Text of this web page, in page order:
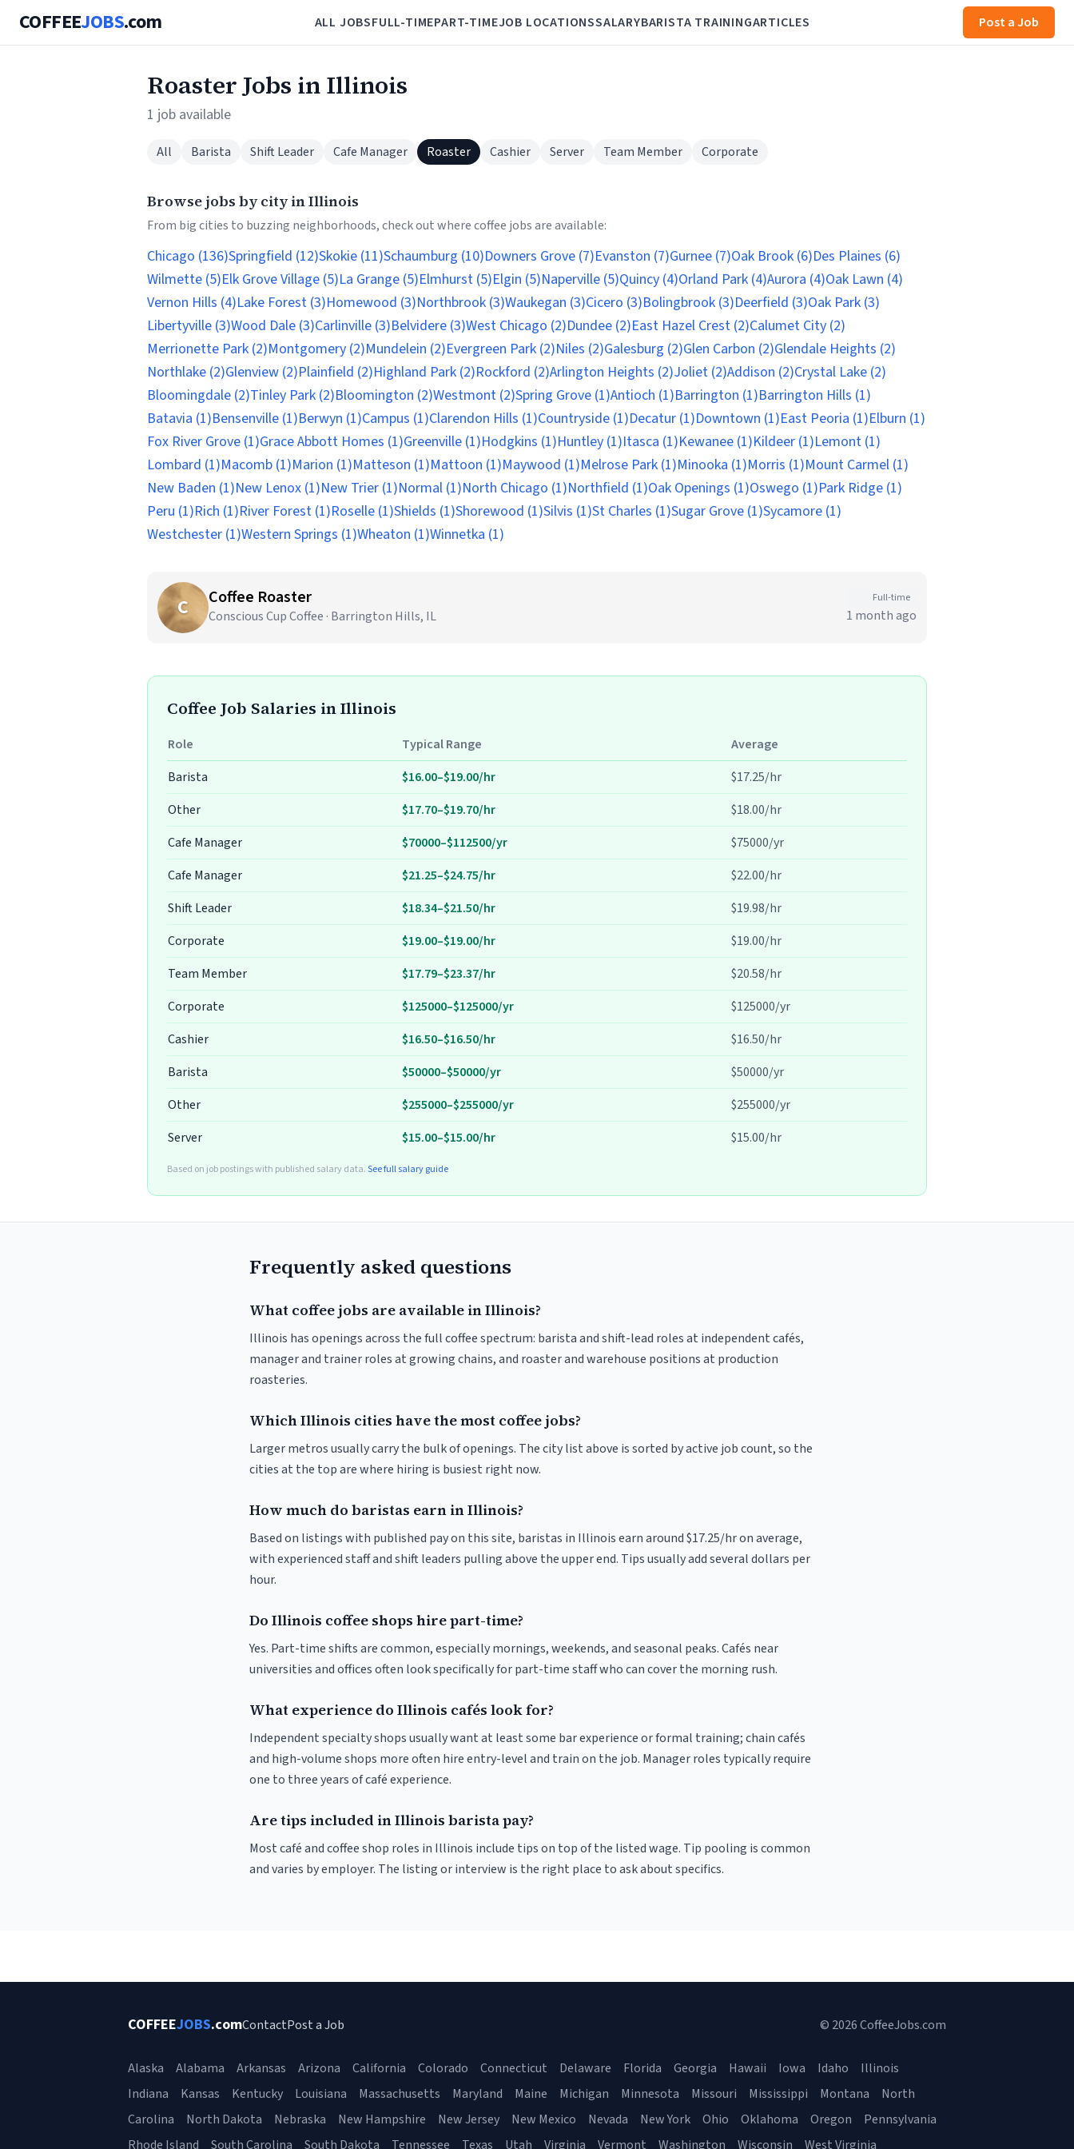
COFFEEJOBS.com ALL JOBSFULL-TIMEPART-TIMEJOB LOCATIONSSALARYBARISTA TRAININGARTICLES Post a Job
Roaster Jobs in Illinois
1 job available
All Barista Shift Leader Cafe Manager Roaster Cashier Server Team Member Corporate
Browse jobs by city in Illinois
From big cities to buzzing neighborhoods, check out where coffee jobs are available:
Chicago (136)Springfield (12)Skokie (11)Schaumburg (10)Downers Grove (7)Evanston (7)Gurnee (7)Oak Brook (6)Des Plaines (6)
Wilmette (5)Elk Grove Village (5)La Grange (5)Elmhurst (5)Elgin (5)Naperville (5)Quincy (4)Orland Park (4)Aurora (4)Oak Lawn (4)
Vernon Hills (4)Lake Forest (3)Homewood (3)Northbrook (3)Waukegan (3)Cicero (3)Bolingbrook (3)Deerfield (3)Oak Park (3)
Libertyville (3)Wood Dale (3)Carlinville (3)Belvidere (3)West Chicago (2)Dundee (2)East Hazel Crest (2)Calumet City (2)
Merrionette Park (2)Montgomery (2)Mundelein (2)Evergreen Park (2)Niles (2)Galesburg (2)Glen Carbon (2)Glendale Heights (2)
Northlake (2)Glenview (2)Plainfield (2)Highland Park (2)Rockford (2)Arlington Heights (2)Joliet (2)Addison (2)Crystal Lake (2)
Bloomingdale (2)Tinley Park (2)Bloomington (2)Westmont (2)Spring Grove (1)Antioch (1)Barrington (1)Barrington Hills (1)
Batavia (1)Bensenville (1)Berwyn (1)Campus (1)Clarendon Hills (1)Countryside (1)Decatur (1)Downtown (1)East Peoria (1)Elburn (1)
Fox River Grove (1)Grace Abbott Homes (1)Greenville (1)Hodgkins (1)Huntley (1)Itasca (1)Kewanee (1)Kildeer (1)Lemont (1)
Lombard (1)Macomb (1)Marion (1)Matteson (1)Mattoon (1)Maywood (1)Melrose Park (1)Minooka (1)Morris (1)Mount Carmel (1)
New Baden (1)New Lenox (1)New Trier (1)Normal (1)North Chicago (1)Northfield (1)Oak Openings (1)Oswego (1)Park Ridge (1)
Peru (1)Rich (1)River Forest (1)Roselle (1)Shields (1)Shorewood (1)Silvis (1)St Charles (1)Sugar Grove (1)Sycamore (1)
Westchester (1)Western Springs (1)Wheaton (1)Winnetka (1)
C Coffee Roaster
Conscious Cup Coffee · Barrington Hills, IL
Full-time
1 month ago
Coffee Job Salaries in Illinois
Role Typical Range
Average
Barista
$16.00–$19.00/hr
$17.25/hr
Other
$17.70–$19.70/hr
$18.00/hr
Cafe Manager
$70000–$112500/yr
$75000/yr
Cafe Manager
$21.25–$24.75/hr
$22.00/hr
Shift Leader
$18.34–$21.50/hr
$19.98/hr
Corporate
$19.00–$19.00/hr
$19.00/hr
Team Member
$17.79–$23.37/hr
$20.58/hr
Corporate
$125000–$125000/yr
$125000/yr
Cashier
$16.50–$16.50/hr
$16.50/hr
Barista
$50000–$50000/yr
$50000/yr
Other
$255000–$255000/yr
$255000/yr
Server
$15.00–$15.00/hr $15.00/hr
Based on job postings with published salary data.See full salary guide
Frequently asked questions
What coffee jobs are available in Illinois?
Illinois has openings across the full coffee spectrum: barista and shift-lead roles at independent cafés,
manager and trainer roles at growing chains, and roaster and warehouse positions at production
roasteries.
Which Illinois cities have the most coffee jobs?
Larger metros usually carry the bulk of openings. The city list above is sorted by active job count, so the
cities at the top are where hiring is busiest right now.
How much do baristas earn in Illinois?
Based on listings with published pay on this site, baristas in Illinois earn around $17.25/hr on average,
with experienced staff and shift leaders pulling above the upper end. Tips usually add several dollars per
hour.
Do Illinois coffee shops hire part-time?
Yes. Part-time shifts are common, especially mornings, weekends, and seasonal peaks. Cafés near
universities and offices often look specifically for part-time staff who can cover the morning rush.
What experience do Illinois cafés look for?
Independent specialty shops usually want at least some bar experience or formal training; chain cafés
and high-volume shops more often hire entry-level and train on the job. Manager roles typically require
one to three years of café experience.
Are tips included in Illinois barista pay?
Most café and coffee shop roles in Illinois include tips on top of the listed wage. Tip pooling is common
and varies by employer. The listing or interview is the right place to ask about specifics.
COFFEEJOBS.comContactPost a Job © 2026 CoffeeJobs.com
Alaska Alabama Arkansas Arizona California Colorado Connecticut Delaware Florida Georgia Hawaii Iowa Idaho
Illinois
Indiana
Kansas Kentucky Louisiana Massachusetts Maryland Maine Michigan Minnesota Missouri Mississippi Montana
North
Carolina
North Dakota Nebraska New Hampshire New Jersey New Mexico Nevada New York Ohio Oklahoma Oregon
Pennsylvania
Rhode Island
South Carolina South Dakota Tennessee Texas Utah Virginia Vermont Washington Wisconsin West Virginia